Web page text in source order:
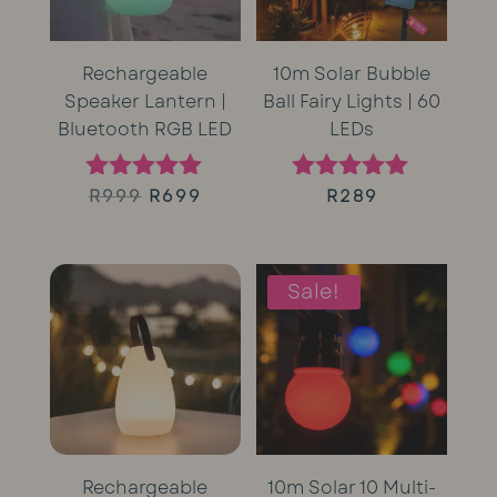
Rechargeable
Speaker Lantern |
Bluetooth RGB LED
Rated
R999 Original
was:
R999.
R699
is:
R699.
10m Solar Bubble
Ball Fairy Lights | 60
LEDs
Rated
R289
Rechargeable
Sale!
10m Solar 10 Multi-